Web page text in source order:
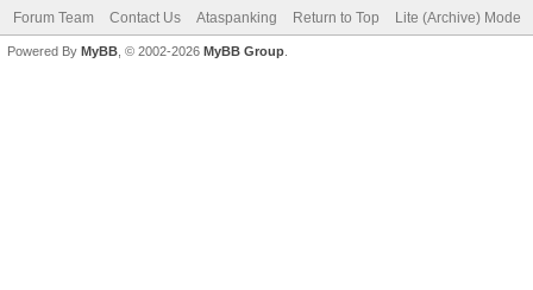
Forum Team Contact Us Ataspanking Return to Top Lite (Archive) Mode
Powered By MyBB , © 2002-2026 MyBB Group